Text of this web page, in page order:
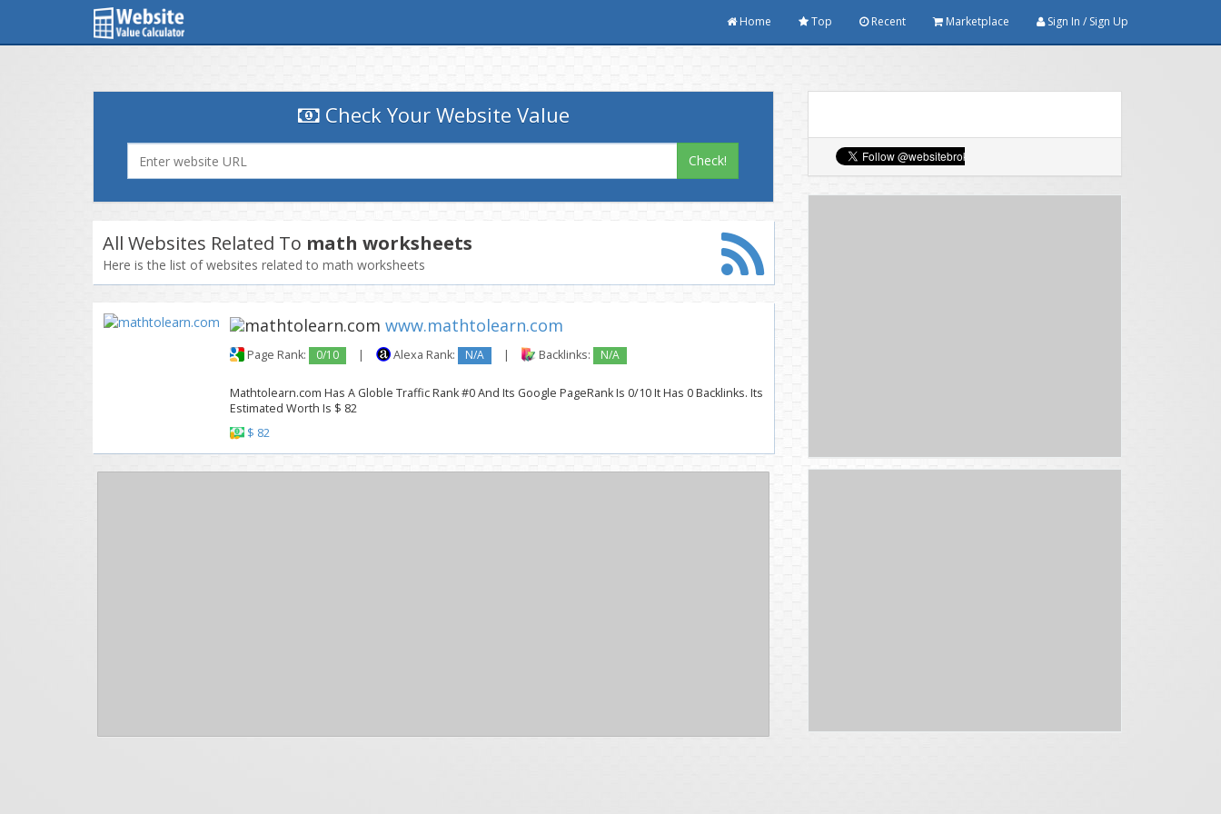
Home Top Recent Marketplace Sign In / Sign Up
Check Your Website Value
Check!
All Websites Related To math worksheets
Here is the list of websites related to math worksheets
www.mathtolearn.com
Page Rank: 0/10 | Alexa Rank: N/A | Backlinks: N/A
Mathtolearn.com Has A Globle Traffic Rank #0 And Its Google PageRank Is 0/10 It Has 0 Backlinks. Its
Estimated Worth Is $ 82
$ 82